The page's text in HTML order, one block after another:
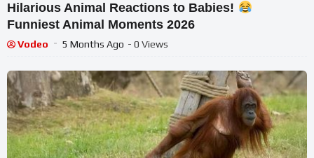
Hilarious Animal Reactions to Babies!
Funniest Animal Moments 2026
Vodeo 5 Months Ago - 0 Views